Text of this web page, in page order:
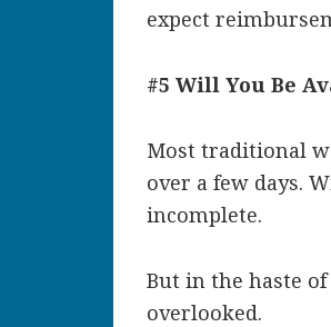
expect
#5 Will You Be
Most traditional
over a few days.
incomplete.
But in the haste
overlooked.